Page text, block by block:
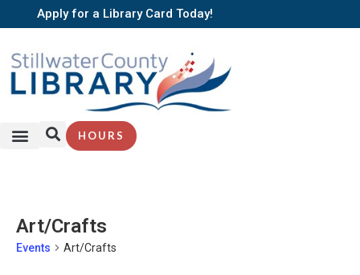
Apply for a Library Card Today!
HOURS
Art/Crafts
Events Art/Crafts